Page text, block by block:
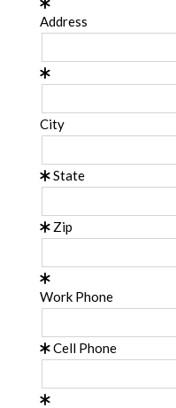
Address
City
State
Zip
Work Phone
Cell Phone